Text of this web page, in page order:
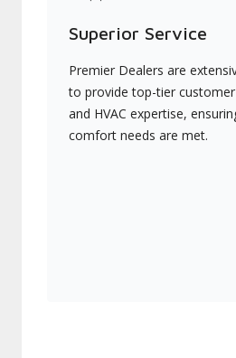
Superior Service
Premier Dealers are
to provide top-tier customer
and HVAC expertise,
comfort needs are met.